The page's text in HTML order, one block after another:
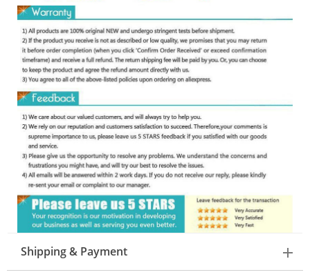
Shipping & Payment